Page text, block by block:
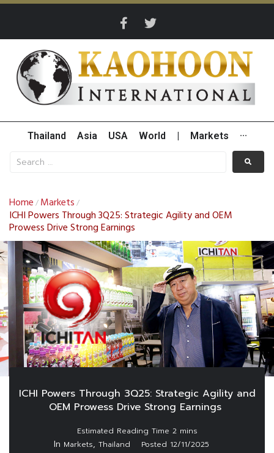
Thailand Asia USA World Markets ···
Home / Markets /
ICHI Powers Through 3Q25: Strategic Agility and OEM
Prowess Drive Strong Earnings
ICHI Powers Through 3Q25: Strategic Agility and
OEM Prowess Drive Strong Earnings
In Markets, Thailand Posted 12/11/2025